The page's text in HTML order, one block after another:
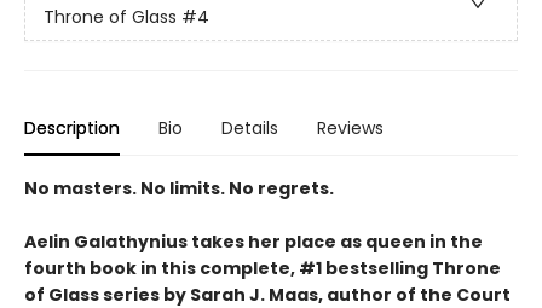
Throne of Glass #4
Description Bio Details Reviews
No masters. No limits. No regrets.
Aelin Galathynius takes her place as queen in the
fourth book in this complete, #1 bestselling Throne
of Glass series by Sarah J. Maas, author of the Court